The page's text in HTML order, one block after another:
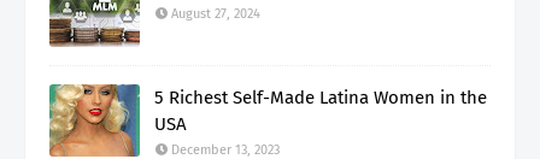
August 27, 2024
5 Richest Self-Made Latina Women in the
USA
December 13, 2023